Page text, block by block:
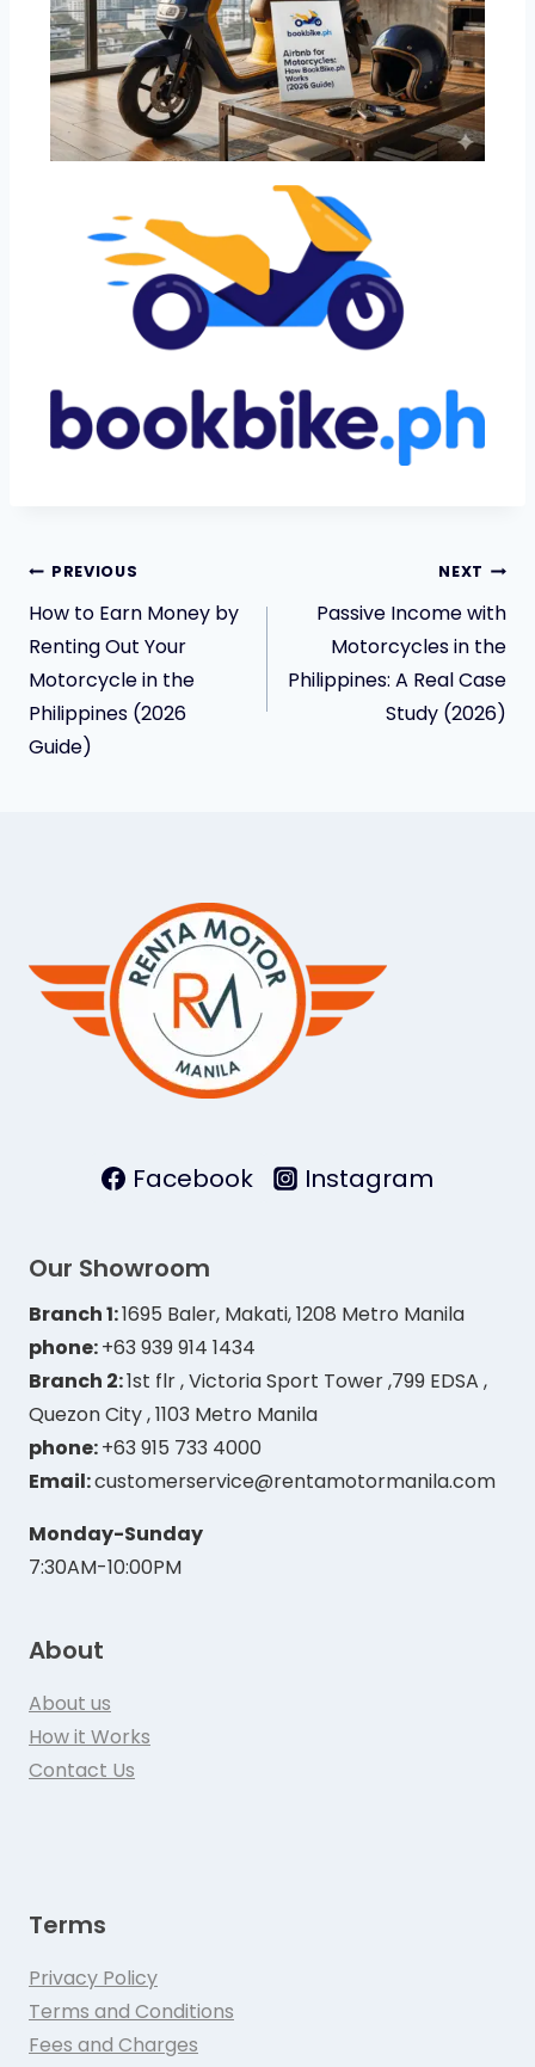
PREVIOUS
How to Earn Money by
Renting Out Your
Motorcycle in the
Philippines (2026
Guide)
NEXT
Passive Income with
Motorcycles in the
Philippines: A Real Case
Study (2026)
Facebook Instagram
Our Showroom
Branch 1:1695 Baler, Makati, 1208 Metro Manila
phone:+63 939 914 1434
Branch 2:1st flr , Victoria Sport Tower ,799 EDSA ,
Quezon City , 1103 Metro Manila
phone:+63 915 733 4000
Email:customerservice@rentamotormanila.com
Monday-Sunday
7:30AM-10:00PM
About
About us
How it Works
Contact Us
Terms
Privacy Policy
Terms and Conditions
Fees and Charges